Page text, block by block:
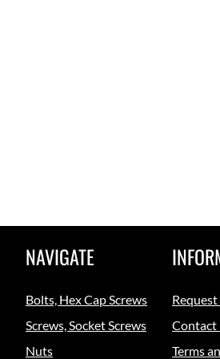
NAVIGATE
Bolts, Hex Cap Screws
Screws, Socket Screws
Nuts
Contact
Terms